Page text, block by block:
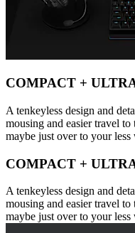
COMPACT +
A tenkeyless design and
mousing and easier travel
maybe just over to your less
COMPACT +
A tenkeyless design and
mousing and easier travel
maybe just over to your less